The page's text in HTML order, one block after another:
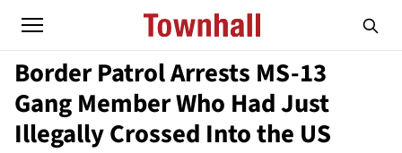
Border Patrol Arrests MS-13
Gang Member Who Had Just
Illegally Crossed Into the US